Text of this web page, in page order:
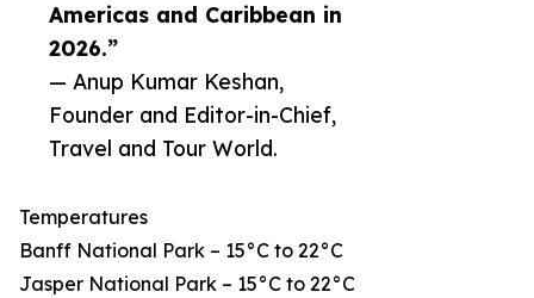
Americas and Caribbean in
2026.”
— Anup Kumar Keshan,
Founder and Editor-in-Chief,
Travel and Tour World.
Temperatures
Banff National Park – 15°C to 22°C
Jasper National Park – 15°C to 22°C